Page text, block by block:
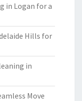
in Logan for a
Hills for
in
Move